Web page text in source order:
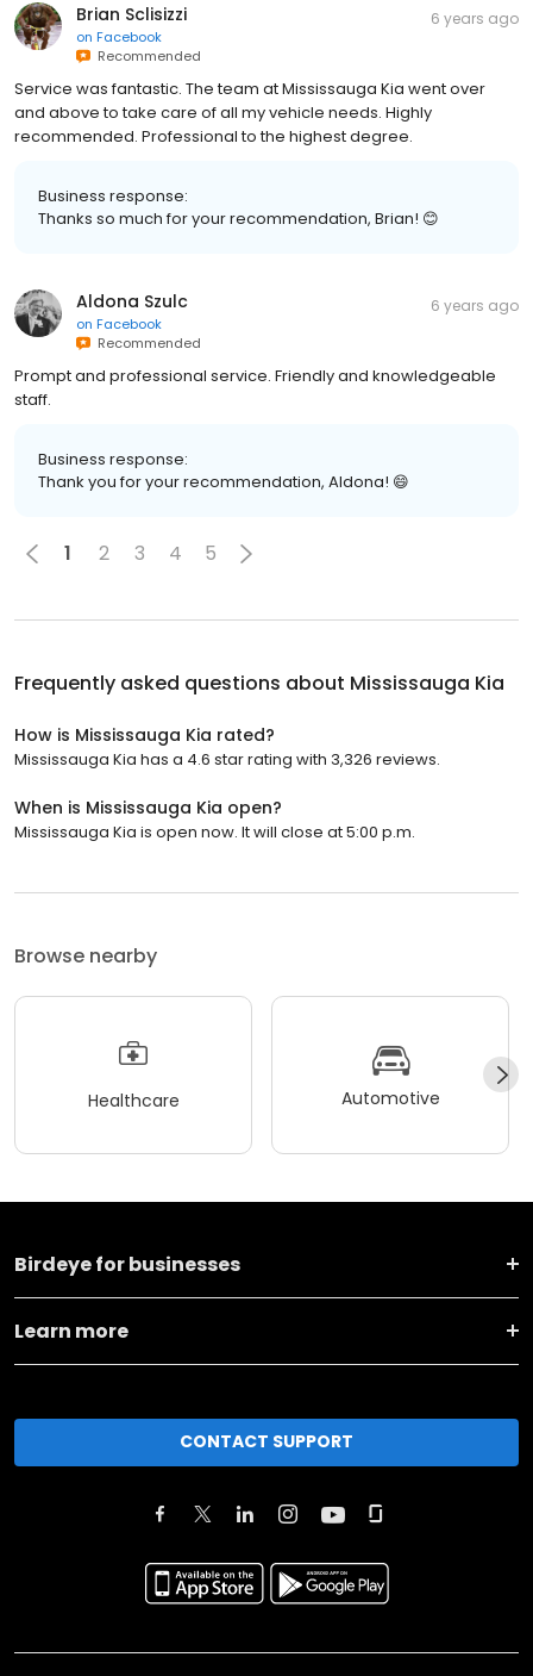
Brian Sclisizzi
on Facebook
Recommended
6 years ago
Service was fantastic. The team at Mississauga Kia went over
and above to take care of all my vehicle needs. Highly
recommended. Professional to the highest degree.
Business response:
Thanks so much for your recommendation, Brian! 😊
Aldona Szulc
on Facebook
Recommended
6 years ago
Prompt and professional service. Friendly and knowledgeable
staff.
Business response:
Thank you for your recommendation, Aldona! 😄
1 2 3 4 5
Frequently asked questions about Mississauga Kia
How is Mississauga Kia rated?
Mississauga Kia has a 4.6 star rating with 3,326 reviews.
When is Mississauga Kia open?
Mississauga Kia is open now. It will close at 5:00 p.m.
Browse nearby
Healthcare Automotive
Birdeye for businesses
Learn more
CONTACT SUPPORT